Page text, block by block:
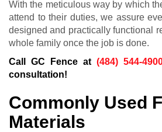
With the meticulous way by which
attend to their duties, we assure
designed and practically functional
whole family once the job is done.
Call GC Fence at (484) 544-
consultation!
Commonly Used
Materials